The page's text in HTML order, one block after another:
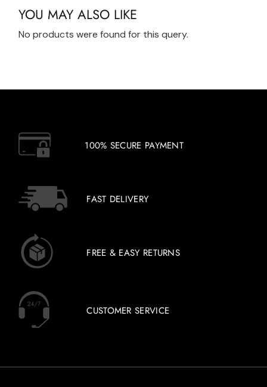
YOU MAY ALSO LIKE
No products were found for this query.
100% SECURE PAYMENT
FAST DELIVERY
FREE & EASY RETURNS
CUSTOMER SERVICE